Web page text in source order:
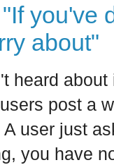
you've
about"
heard
post a
user just
you have